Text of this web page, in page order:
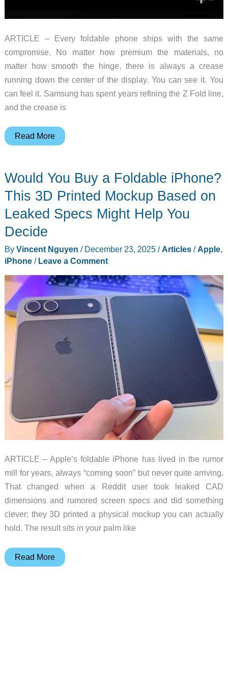
ARTICLE – Every foldable phone ships with the same
compromise. No matter how premium the materials, no
matter how smooth the hinge, there is always a crease
running down the center of the display. You can see it. You
can feel it. Samsung has spent years refining the Z Fold line,
and the crease is
The
Might
Finally
the
Crease
Read More
Would You Buy a Foldable iPhone?
This 3D Printed Mockup Based on
Leaked Specs Might Help You
Decide
By Vincent Nguyen / December 23, 2025 / Articles/ Apple,
iPhone/ Leave a Comment
ARTICLE – Apple’s foldable iPhone has lived in the rumor
mill for years, always “coming soon” but never quite arriving.
That changed when a Reddit user took leaked CAD
dimensions and rumored screen specs and did something
clever: they 3D printed a physical mockup you can actually
hold. The result sits in your palm like
Would
Read More